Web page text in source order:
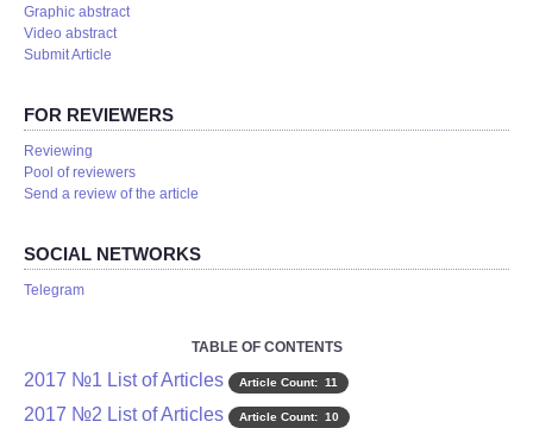
Graphic abstract
Video abstract
Submit Article
FOR REVIEWERS
Reviewing
Pool of reviewers
Send a review of the article
SOCIAL NETWORKS
Telegram
TABLE OF CONTENTS
2017 №1 List of Articles Article Count: 11
2017 №2 List of Articles Article Count: 10